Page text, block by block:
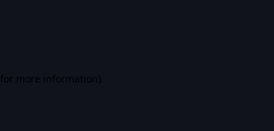
for more information).